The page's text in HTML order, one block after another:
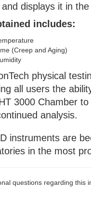
displays it in
includes:
(Creep and Aging)
physical
all users the
3000 Chamber
analysis.
instruments are
in the most
questions regarding this